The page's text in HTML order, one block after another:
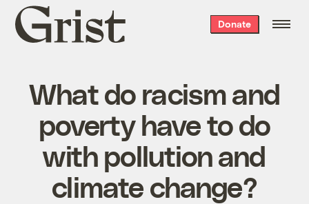
Grist
home
Donate
What do racism and
poverty have to do
with pollution and
climate change?